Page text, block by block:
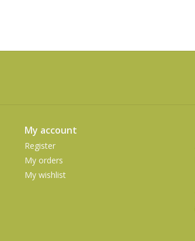
My account
Register
My orders
My wishlist